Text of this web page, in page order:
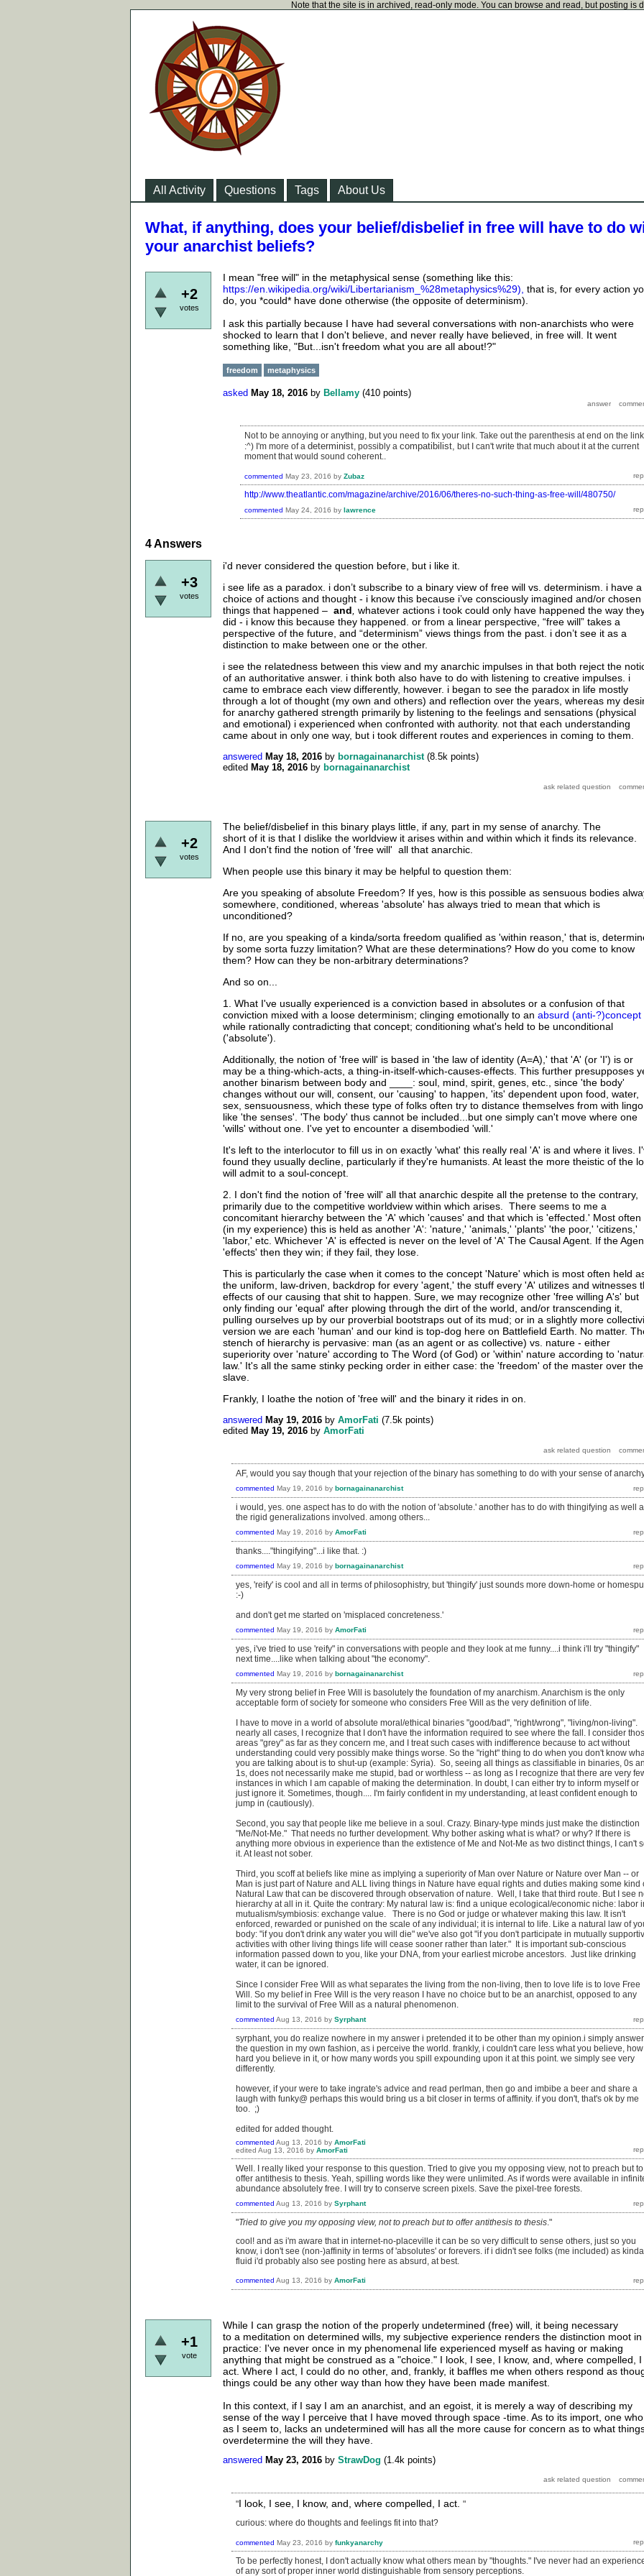
Note that the site is in archived, read-only mode. You can browse and read, but posting is
All Activity Questions Tags About Us
What, if anything, does your belief/disbelief in free will have to do
your anarchist beliefs?
+2
votes
I mean "free will" in the metaphysical sense (something like this:
https://en.wikipedia.org/wiki/Libertarianism_%28metaphysics%29), that is, for every action
do, you *could* have done otherwise (the opposite of determinism).
I ask this partially because I have had several conversations with non-anarchists who were
shocked to learn that I don't believe, and never really have believed, in free will. It went
something like, "But...isn't freedom what you are all about!?"
freedom metaphysics
asked May 18, 2016 by Bellamy (410 points)
Not to be annoying or anything, but you need to fix your link. Take out the parenthesis at end on the
:^) I'm more of a determinist, possibly a compatibilist, but I can't write that much about it at the current
moment that would sound coherent..
commented May 23, 2016 by Zubaz
http://www.theatlantic.com/magazine/archive/2016/06/theres-no-such-thing-as-free-will/480750/
commented May 24, 2016 by lawrence
4Answers
+3
votes
i'd never considered the question before, but i like it.
i see life as a paradox. i don’t subscribe to a binary view of free will vs. determinism. i have a
choice of actions and thought - i know this because i’ve consciously imagined and/or chosen
things that happened – and whatever actions i took could only have happened the way
did - i know this because they happened. or from a linear perspective, “free will” takes a
perspective of the future, and “determinism” views things from the past. i don’t see it as a
distinction to make between one or the other.
i see the relatedness between this view and my anarchic impulses in that both reject the
of an authoritative answer. i think both also have to do with listening to creative impulses. i
came to embrace each view differently, however. i began to see the paradox in life mostly
through a lot of thought (my own and others) and reflection over the years, whereas my
for anarchy gathered strength primarily by listening to the feelings and sensations (physical
and emotional) i experienced when confronted with authority. not that each understanding
came about in only one way, but i took different routes and experiences in coming to them.
answered May 18, 2016 by bornagainanarchist (8.5k points)
edited May 18, 2016 by bornagainanarchist
+2
votes
The belief/disbelief in this binary plays little, if any, part in my sense of anarchy. The
short of it is that I dislike the worldview it arises within and within which it finds its relevance.
And I don't find the notion of 'free will' all that anarchic.
When people use this binary it may be helpful to question them:
Are you speaking of absolute Freedom? If yes, how is this possible as sensuous bodies
somewhere, conditioned, whereas 'absolute' has always tried to mean that which is
unconditioned?
If no, are you speaking of a kinda/sorta freedom qualified as 'within reason,' that is,
by some sorta fuzzy limitation? What are these determinations? How do you come to know
them? How can they be non-arbitrary determinations?
And so on...
1. What I've usually experienced is a conviction based in absolutes or a confusion of that
conviction mixed with a loose determinism; clinging emotionally to an absurd (anti-?)concept
while rationally contradicting that concept; conditioning what's held to be unconditional
('absolute').
Additionally, the notion of 'free will' is based in 'the law of identity (A=A),' that 'A' (or 'I') is or
may be a thing-which-acts, a thing-in-itself-which-causes-effects. This further presupposes
another binarism between body and ____: soul, mind, spirit, genes, etc., since 'the body'
changes without our will, consent, our 'causing' to happen, 'its' dependent upon food, water,
sex, sensuousness, which these type of folks often try to distance themselves from with lingo
like 'the senses'. 'The body' thus cannot be included...but one simply can't move where one
'wills' without one. I've yet to encounter a disembodied 'will.'
It's left to the interlocutor to fill us in on exactly 'what' this really real 'A' is and where it lives.
found they usually decline, particularly if they're humanists. At least the more theistic of the
will admit to a soul-concept.
2. I don't find the notion of 'free will' all that anarchic despite all the pretense to the contrary,
primarily due to the competitive worldview within which arises. There seems to me a
concomitant hierarchy between the 'A' which 'causes' and that which is 'effected.' Most often
(in my experience) this is held as another 'A': 'nature,' 'animals,' 'plants' 'the poor,' 'citizens,'
'labor,' etc. Whichever 'A' is effected is never on the level of 'A' The Causal Agent. If the
'effects' then they win; if they fail, they lose.
This is particularly the case when it comes to the concept 'Nature' which is most often held
the uniform, law-driven, backdrop for every 'agent,' the stuff every 'A' utilizes and witnesses
effects of our causing that shit to happen. Sure, we may recognize other 'free willing A's' but
only finding our 'equal' after plowing through the dirt of the world, and/or transcending it,
pulling ourselves up by our proverbial bootstraps out of its mud; or in a slightly more
version we are each 'human' and our kind is top-dog here on Battlefield Earth. No matter.
stench of hierarchy is pervasive: man (as an agent or as collective) vs. nature - either
superiority over 'nature' according to The Word (of God) or 'within' nature according to
law.' It's all the same stinky pecking order in either case: the 'freedom' of the master over the
slave.
Frankly, I loathe the notion of 'free will' and the binary it rides in on.
answered May 19, 2016 by AmorFati (7.5k points)
edited May 19, 2016 by AmorFati
AF, would you say though that your rejection of the binary has something to do with your sense of
commented May 19, 2016 by bornagainanarchist
i would, yes. one aspect has to do with the notion of 'absolute.' another has to do with thingifying as well
the rigid generalizations involved. among others...
commented May 19, 2016 by AmorFati
thanks...."thingifying"...i like that. :)
commented May 19, 2016 by bornagainanarchist
yes, 'reify' is cool and all in terms of philosophistry, but 'thingify' just sounds more down-home or
:-)
and don't get me started on 'misplaced concreteness.'
commented May 19, 2016 by AmorFati
yes, i've tried to use 'reify" in conversations with people and they look at me funny....i think i'll try "thingify"
next time....like when talking about "the economy".
commented May 19, 2016 by bornagainanarchist
My very strong belief in Free Will is basolutely the foundation of my anarchism. Anarchism is the only
acceptable form of society for someone who considers Free Will as the very definition of life.
I have to move in a world of absolute moral/ethical binaries "good/bad", "right/wrong", "living/non-living".
nearly all cases, I recognize that I don't have the information required to see where the fall. I consider
areas "grey" as far as they concern me, and I treat such cases with indifference because to act without
understanding could very possibly make things worse. So the "right" thing to do when you don't know
you are talking about is to shut-up (example: Syria). So, seeing all things as classifiable in binaries, 0s
1s, does not necessarily make me stupid, bad or worthless -- as long as I recognize that there are very
instances in which I am capable of making the determination. In doubt, I can either try to inform myself or
just ignore it. Sometimes, though.... I'm fairly confident in my understanding, at least confident enough to
jump in (cautiously).
Second, you say that people like me believe in a soul. Crazy. Binary-type minds just make the distinction
"Me/Not-Me." That needs no further development. Why bother asking what is what? or why? If there is
anything more obvious in experience than the extistence of Me and Not-Me as two distinct things, I can't
it. At least not sober.
Third, you scoff at beliefs like mine as implying a superiority of Man over Nature or Nature over Man -- or
Man is just part of Nature and ALL living things in Nature have equal rights and duties making some kind
Natural Law that can be discovered through observation of nature. Well, I take that third route. But I see
hierarchy at all in it. Quite the contrary: My natural law is: find a unique ecological/economic niche: labor
mutualism/symbiosis: exchange value. There is no God or judge or whatever making this law. It isn't
enforced, rewarded or punished on the scale of any individual; it is internal to life. Like a natural law of
body: "if you don't drink any water you will die" we've also got "if you don't participate in mutually
activities with other living things life will cease sooner rather than later." It is important sub-conscious
information passed down to you, like your DNA, from your earliest microbe ancestors. Just like drinking
water, it can be ignored.
Since I consider Free Will as what separates the living from the non-living, then to love life is to love Free
Will. So my belief in Free Will is the very reason I have no choice but to be an anarchist, opposed to any
limit to the survival of Free Will as a natural phenomenon.
commented Aug 13, 2016 by Syrphant
syrphant, you do realize nowhere in my answer i pretended it to be other than my opinion.i simply
the question in my own fashion, as i perceive the world. frankly, i couldn't care less what you believe, how
hard you believe in it, or how many words you spill expounding upon it at this point. we simply see very
differently.
however, if your were to take ingrate's advice and read perlman, then go and imbibe a beer and share a
laugh with funky@ perhaps this would bring us a bit closer in terms of affinity. if you don't, that's ok by me
too. ;)
edited for added thought.
commented Aug 13, 2016 by AmorFati
edited Aug 13, 2016 by AmorFati
Well. I really liked your response to this question. Tried to give you my opposing view, not to preach but to
offer antithesis to thesis. Yeah, spilling words like they were unlimited. As if words were available in
abundance absolutely free. I will try to conserve screen pixels. Save the pixel-tree forests.
commented Aug 13, 2016 by Syrphant
"Tried to give you my opposing view, not to preach but to offer antithesis to thesis."
cool! and as i'm aware that in internet-no-placeville it can be so very difficult to sense others, just so you
know, i don't see (non-)affinity in terms of 'absolutes' or forevers. if i didn't see folks (me included) as kinda
fluid i'd probably also see posting here as absurd, at best.
commented Aug 13, 2016 by AmorFati
+1
vote
While I can grasp the notion of the properly undetermined (free) will, it being necessary
to a meditation on determined wills, my subjective experience renders the distinction moot in
practice: I've never once in my phenomenal life experienced myself as having or making
anything that might be construed as a "choice." I look, I see, I know, and, where compelled, I
act. Where I act, I could do no other, and, frankly, it baffles me when others respond as
things could be any other way than how they have been made manifest.
In this context, if I say I am an anarchist, and an egoist, it is merely a way of describing my
sense of the way I perceive that I have moved through space -time. As to its import, one who,
as I seem to, lacks an undetermined will has all the more cause for concern as to what
overdetermine the will they have.
answered May 23, 2016 by StrawDog (1.4k points)
"I look, I see, I know, and, where compelled, I act. "
curious: where do thoughts and feelings fit into that?
commented May 23, 2016 by funkyanarchy
To be perfectly honest, I don't actually know what others mean by "thoughts." I've never had an
of any sort of proper inner world distinguishable from sensory perceptions.